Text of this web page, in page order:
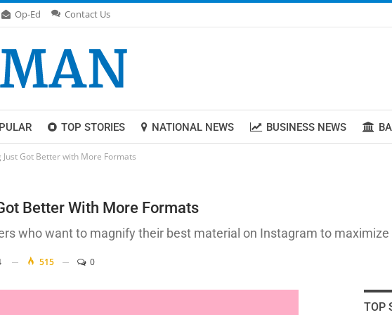
Op-Ed Contact Us
TOP STORIES NATIONAL NEWS BUSINESS NEWS
Got Better with More Formats
Better With More Formats
who want to magnify their best material on Instagram to maximize
515 0
TOP